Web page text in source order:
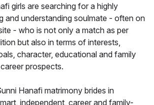
girls are searching for a highly
and understanding soulmate - often on
- who is not only a match as per
but also in terms of interests,
character, educational and family
prospects.
Hanafi matrimony brides in
independent, career and family-